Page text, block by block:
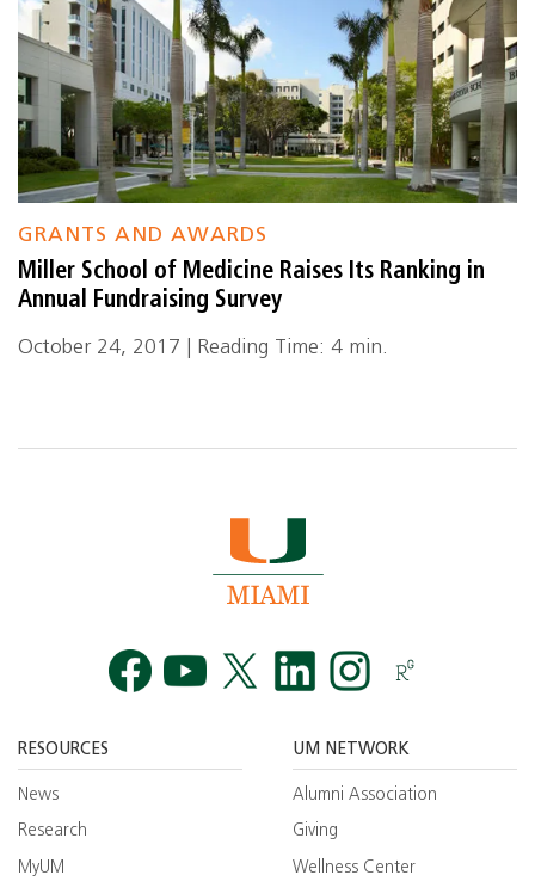
GRANTS AND AWARDS
Miller School of Medicine Raises Its Ranking in
Annual Fundraising Survey
October 24, 2017 | Reading Time: 4 min.
RESOURCES
News
Research
MyUM
UM NETWORK
Alumni Association
Giving
Wellness Center